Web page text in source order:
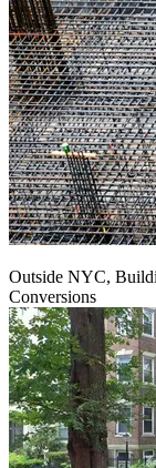
Outside NYC,
Conversions